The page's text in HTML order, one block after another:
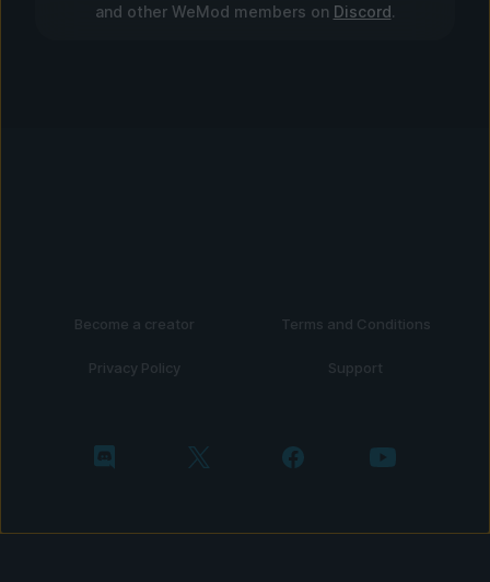
and other WeMod members on Discord.
Become a creator Terms and Conditions
Privacy Policy Support